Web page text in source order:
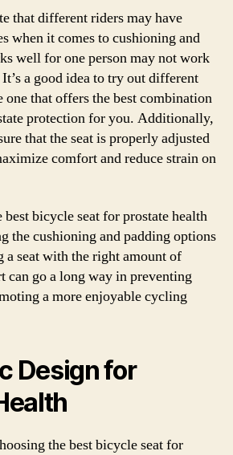
that different riders may have
when it comes to cushioning and
well for one person may not work
a good idea to try out different
one that offers the best combination
protection for you. Additionally,
that the seat is properly adjusted
comfort and reduce strain on
bicycle seat for prostate health
the cushioning and padding options
a seat with the right amount of
can go a long way in preventing
a more enjoyable cycling
Design for
the best bicycle seat for